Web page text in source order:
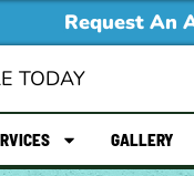
Request An
TODAY
GALLERY